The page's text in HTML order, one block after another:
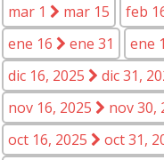
mar 1
mar 15 feb
ene 16
ene 31 ene 1
dic 16, 2025
dic 31,
nov 16, 2025
nov 30,
oct 16, 2025
oct 31,